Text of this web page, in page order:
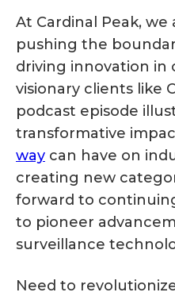
At Cardinal Peak,
pushing the
driving innovation in
visionary clients like
podcast episode
transformative
way can have on
creating new
forward to
to pioneer
surveillance
Need to